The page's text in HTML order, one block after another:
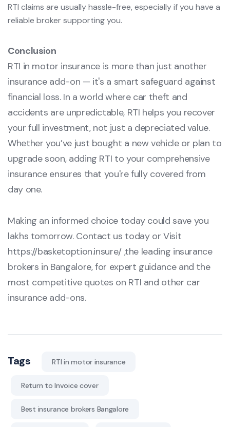
RTI claims are usually hassle-free, especially if you have a
reliable broker supporting you.
Conclusion
RTI in motor insurance is more than just another
insurance add-on — it's a smart safeguard against
financial loss. In a world where car theft and
accidents are unpredictable, RTI helps you recover
your full investment, not just a depreciated value.
Whether you’ve just bought a new vehicle or plan to
upgrade soon, adding RTI to your comprehensive
insurance ensures that you're fully covered from
day one.
Making an informed choice today could save you
lakhs tomorrow. Contact us today or Visit
https://basketoption.insure/,the leading insurance
brokers in Bangalore, for expert guidance and the
most competitive quotes on RTI and other car
insurance add-ons.
Tags RTI in motor insurance
Return to Invoice cover
Best insurance brokers Bangalore